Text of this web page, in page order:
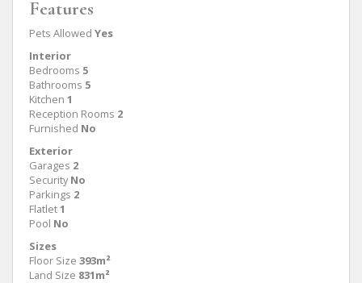
Features
Pets Allowed Yes
Interior
Bedrooms 5
Bathrooms 5
Kitchen 1
Reception Rooms 2
Furnished No
Exterior
Garages 2
Security No
Parkings 2
Flatlet1
Pool No
Sizes
Floor Size 393m²
Land Size 831m²